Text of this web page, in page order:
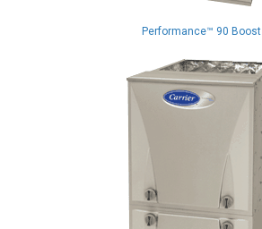
Performance™ 90 Boost